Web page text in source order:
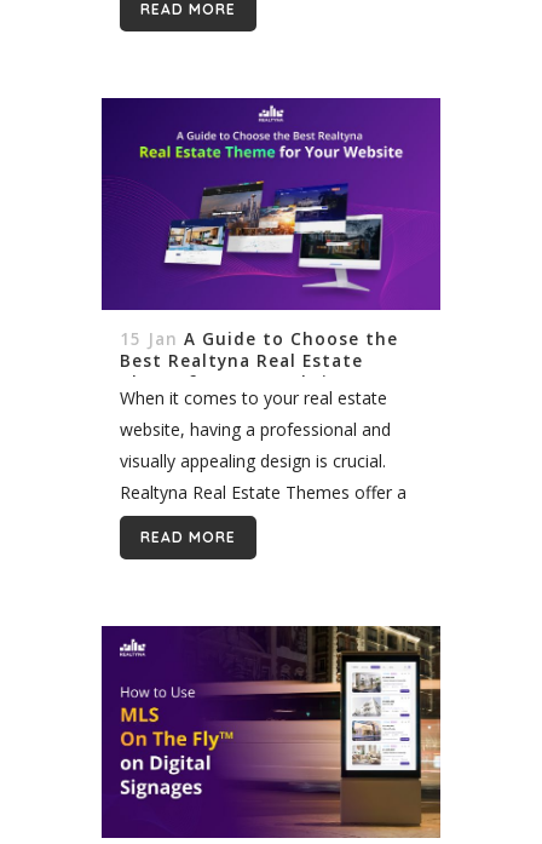
worry, it’s not your fault. Ranking
READ MORE
15 Jan A Guide to Choose the
Best Realtyna Real Estate
Theme for Your Website
When it comes to your real estate
website, having a professional and
visually appealing design is crucial.
Realtyna Real Estate Themes offer a
wide range of benefits that can help
take your website to new...
READ MORE